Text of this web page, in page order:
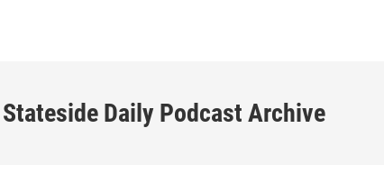
Stateside Daily Podcast Archive